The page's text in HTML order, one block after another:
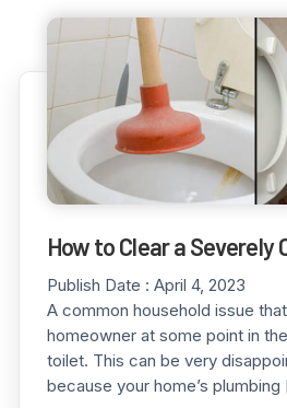
How to Clear a Severely
Publish Date : April 4, 2023
A common household issue
homeowner at some point in
toilet. This can be very
because your home’s